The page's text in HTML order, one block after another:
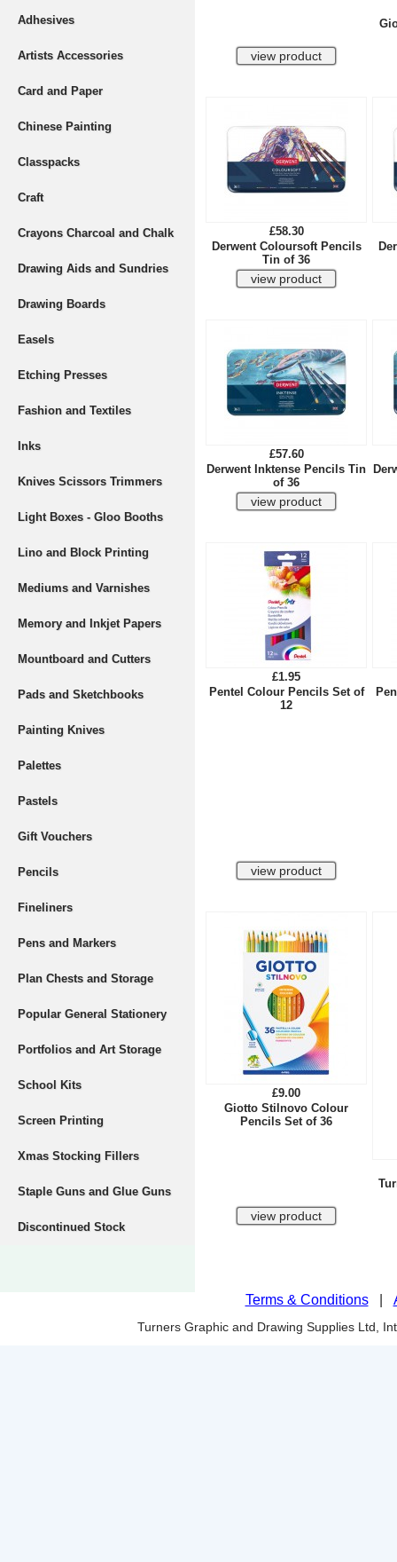
Adhesives
Artists Accessories
Card and Paper
Chinese Painting
Classpacks
Craft
Crayons Charcoal and Chalk
Drawing Aids and Sundries
Drawing Boards
Easels
Etching Presses
Fashion and Textiles
Inks
Knives Scissors Trimmers
Light Boxes - Gloo Booths
Lino and Block Printing
Mediums and Varnishes
Memory and Inkjet Papers
Mountboard and Cutters
Pads and Sketchbooks
Painting Knives
Palettes
Pastels
Gift Vouchers
Pencils
Fineliners
Pens and Markers
Plan Chests and Storage
Popular General Stationery
Portfolios and Art Storage
School Kits
Screen Printing
Xmas Stocking Fillers
Staple Guns and Glue Guns
Discontinued Stock
£58.30
Derwent Coloursoft Pencils
Tin of 36
£57.60
Derwent Inktense Pencils Tin
of 36
£1.95
Pentel Colour Pencils Set of
12
£9.00
Giotto Stilnovo Colour
Pencils Set of 36
Terms & Conditions|
Turners Graphic and Drawing Supplies Ltd,